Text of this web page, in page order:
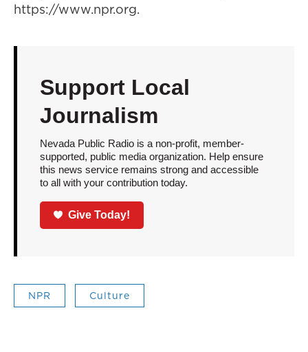
https://www.npr.org.
Support Local
Journalism
Nevada Public Radio is a non-profit, member-
supported, public media organization. Help ensure
this news service remains strong and accessible
to all with your contribution today.
Give Today!
NPR Culture